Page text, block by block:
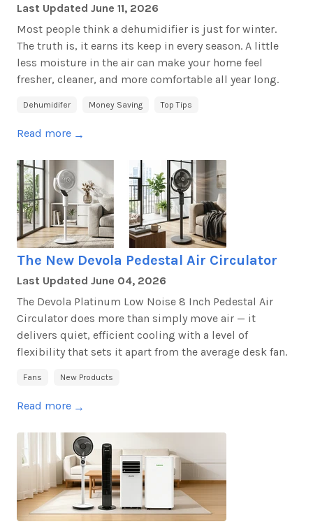
Last Updated June 11, 2026
Most people think a dehumidifier is just for winter.
The truth is, it earns its keep in every season. A little
less moisture in the air can make your home feel
fresher, cleaner, and more comfortable all year long.
Dehumidifer Money Saving Top Tips
Read more →
The New Devola Pedestal Air Circulator
Last Updated June 04, 2026
The Devola Platinum Low Noise 8 Inch Pedestal Air
Circulator does more than simply move air — it
delivers quiet, efficient cooling with a level of
flexibility that sets it apart from the average desk fan.
Fans New Products
Read more →